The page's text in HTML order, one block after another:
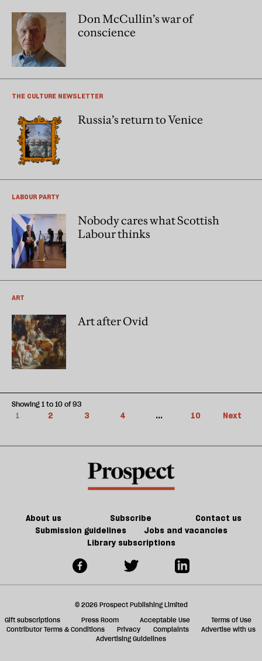
Don McCullin’s war of
conscience
THE CULTURE NEWSLETTER
Russia’s return to Venice
LABOUR PARTY
Nobody cares what Scottish
Labour thinks
ART
Art after Ovid
1 2 3 4 ... 10 Next
Showing 1 to 10 of 93
About us Subscribe
Contact us
Submission guidelines
Jobs and vacancies
Library subscriptions
© 2026 Prospect Publishing Limited
Gift subscriptions
Press Room Acceptable Use
Terms of Use
Contributor Terms & Conditions
Privacy Complaints
Advertise with us
Advertising Guidelines